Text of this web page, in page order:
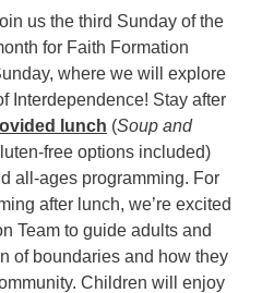
us the third Sunday of the
for Faith Formation
where we will explore
Interdependence! Stay after
lunch (Soup and
free options included)
all-ages programming. For
after lunch, we’re excited
Team to guide adults and
of boundaries and how they
Children will enjoy